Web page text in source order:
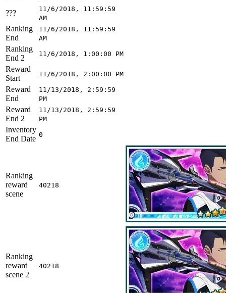
???
11/6/2018, 11:59:59
AM
Ranking
End
11/6/2018, 11:59:59
AM
Ranking
End 2
11/6/2018, 1:00:00 PM
Reward
Start
11/6/2018, 2:00:00 PM
Reward
End
11/13/2018, 2:59:59
PM
Reward
End 2
11/13/2018, 2:59:59
PM
Inventory
End Date 0
Ranking
reward
scene
40218
Ranking
reward
scene 2
40218